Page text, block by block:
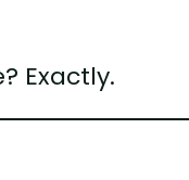
Exactly.